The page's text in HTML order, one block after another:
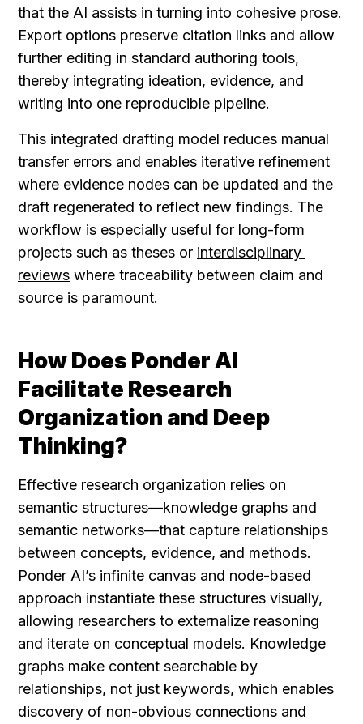
that the AI assists in turning into cohesive prose.
Export options preserve citation links and allow
further editing in standard authoring tools,
thereby integrating ideation, evidence, and
writing into one reproducible pipeline.
This integrated drafting model reduces manual
transfer errors and enables iterative refinement
where evidence nodes can be updated and the
draft regenerated to reflect new findings. The
workflow is especially useful for long-form
projects such as theses or interdisciplinary
reviews where traceability between claim and
source is paramount.
How Does Ponder AI
Facilitate Research
Organization and Deep
Thinking?
Effective research organization relies on
semantic structures—knowledge graphs and
semantic networks—that capture relationships
between concepts, evidence, and methods.
Ponder AI’s infinite canvas and node-based
approach instantiate these structures visually,
allowing researchers to externalize reasoning
and iterate on conceptual models. Knowledge
graphs make content searchable by
relationships, not just keywords, which enables
discovery of non-obvious connections and